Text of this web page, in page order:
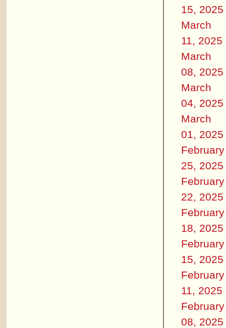
15, 2025
March
11, 2025
March
08, 2025
March
04, 2025
March
01, 2025
February
25, 2025
February
22, 2025
February
18, 2025
February
15, 2025
February
11, 2025
February
08, 2025